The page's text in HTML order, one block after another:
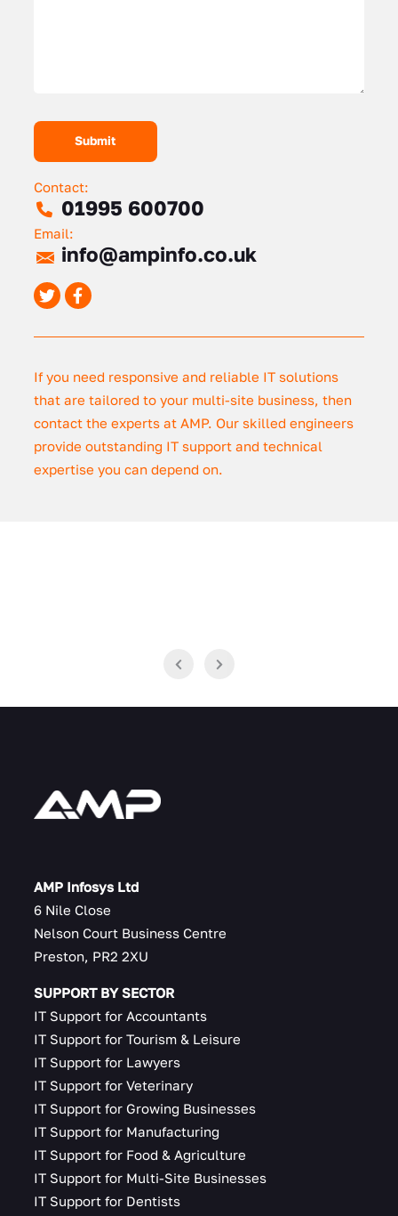
Contact:
01995 600700
Email:
info@ampinfo.co.uk
If you need responsive and reliable IT solutions
that are tailored to your multi-site business, then
contact the experts at AMP. Our skilled engineers
provide outstanding IT support and technical
expertise you can depend on.
AMP Infosys Ltd
6 Nile Close
Nelson Court Business Centre
Preston, PR2 2XU
SUPPORT BY SECTOR
IT Support for Accountants
IT Support for Tourism & Leisure
IT Support for Lawyers
IT Support for Veterinary
IT Support for Growing Businesses
IT Support for Manufacturing
IT Support for Food & Agriculture
IT Support for Multi-Site Businesses
IT Support for Dentists